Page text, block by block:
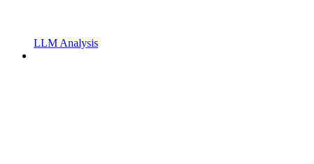
LLM Analysis